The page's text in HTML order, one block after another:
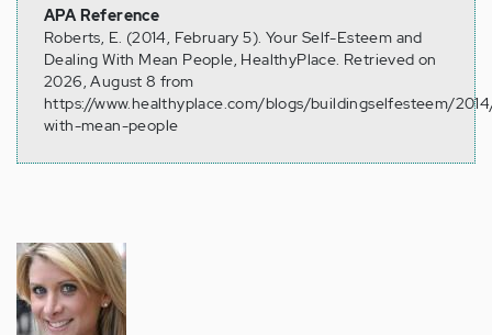
APA Reference
Roberts, E. (2014, February 5). Your Self-Esteem and
Dealing With Mean People, HealthyPlace. Retrieved on
2026, August 8 from
https://www.healthyplace.com/blogs/buildingselfesteem/
with-mean-people